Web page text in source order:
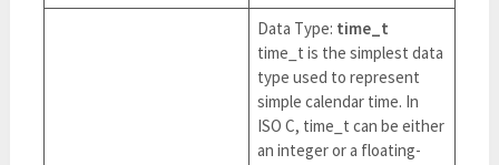
Data Type: time_t
time_t is the simplest data
type used to represent
simple calendar time. In
ISO C, time_t can be either
an integer or a floating-